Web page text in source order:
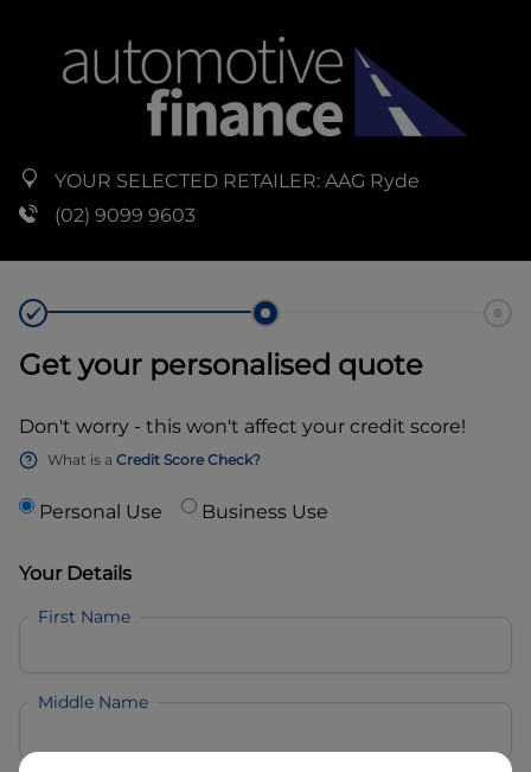
YOUR SELECTED RETAILER: AAG Ryde
(02) 9099 9603
Get your personalised quote
Don't worry - this won't affect your credit score!
What is a Credit Score Check?
Personal Use Business Use
Your Details
First Name
Middle Name